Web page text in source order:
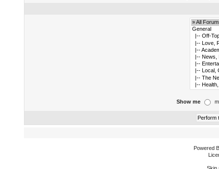
Show me
Powered